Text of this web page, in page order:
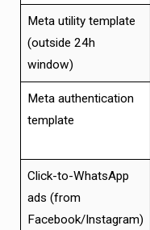
Meta utility template
(outside 24h
window)
Meta authentication
template
Click-to-WhatsApp
ads (from
Facebook/Instagram)